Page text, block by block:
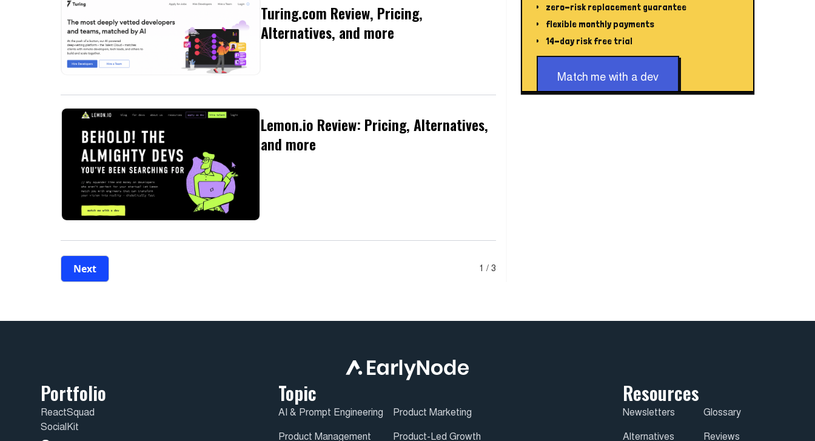
Turing.com Review, Pricing,
Alternatives, and more
Lemon.io Review: Pricing, Alternatives,
and more
Next 1 / 3
zero-risk replacement guarantee
flexible monthly payments
14-day risk free trial
Match me with a dev
Portfolio
ReactSquad
SocialKit
Topic
AI & Prompt Engineering
Product Marketing
Product Management
Product-Led Growth
Resources
Newsletters
Glossary
Alternatives
Reviews